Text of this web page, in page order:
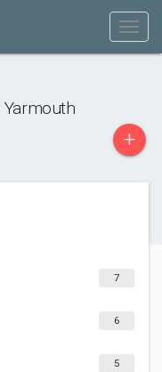
Yarmouth
+
7
6
5